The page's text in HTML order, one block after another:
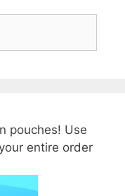
pouches! Use
entire order